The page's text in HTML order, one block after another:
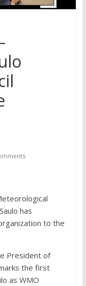
has
to the
President of
the first
as WMO